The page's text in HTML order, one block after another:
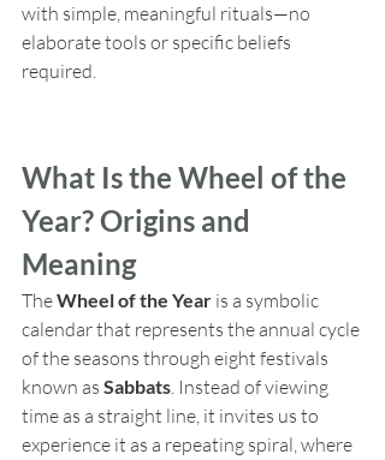
with simple, meaningful rituals—no
elaborate tools or specific beliefs
required.
What Is the Wheel of the
Year? Origins and
Meaning
The Wheel of the Year is a symbolic
calendar that represents the annual cycle
of the seasons through eight festivals
known as Sabbats. Instead of viewing
time as a straight line, it invites us to
experience it as a repeating spiral, where